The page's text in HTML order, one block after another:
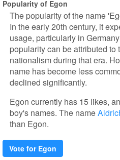
Popularity of Egon
The popularity of the name
In the early 20th century, it
usage, particularly in
popularity can be attributed to
nationalism during that era.
name has become less
declined significantly.
Egon currently has 15 likes,
boy's names. The name
than Egon.
Vote for Egon